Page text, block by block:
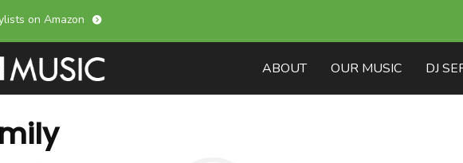
on Amazon
ABOUT OUR MUSIC DJ